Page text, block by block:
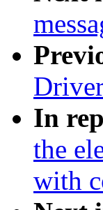
In
the
with